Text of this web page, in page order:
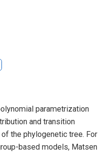
parametrization
and transition
the phylogenetic tree. For
based models, Matsen